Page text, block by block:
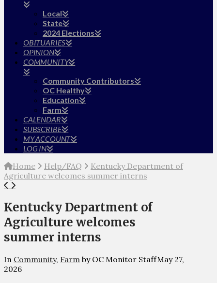
Local
State
2024 Elections
OBITUARIES
OPINION
COMMUNITY
Community Contributors
OC Healthy
Education
Farm
CALENDAR
SUBSCRIBE
MY ACCOUNT
LOG IN
Home Help/FAQ
Kentucky Department of
Agriculture welcomes summer interns
Kentucky Department of
Agriculture welcomes
summer interns
In Community, Farm by OC Monitor StaffMay 27,
2026